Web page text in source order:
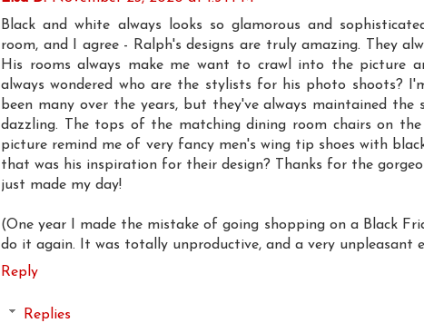
Black and white always looks so glamorous and
room, and I agree - Ralph's designs are truly amazing. They
His rooms always make me want to crawl into the picture
always wondered who are the stylists for his photo shoots?
been many over the years, but they've always maintained the
dazzling. The tops of the matching dining room chairs on
picture remind me of very fancy men's wing tip shoes with
that was his inspiration for their design? Thanks for the
just made my day!
(One year I made the mistake of going shopping on a Black
do it again. It was totally unproductive, and a very unpleasant
Reply
Replies